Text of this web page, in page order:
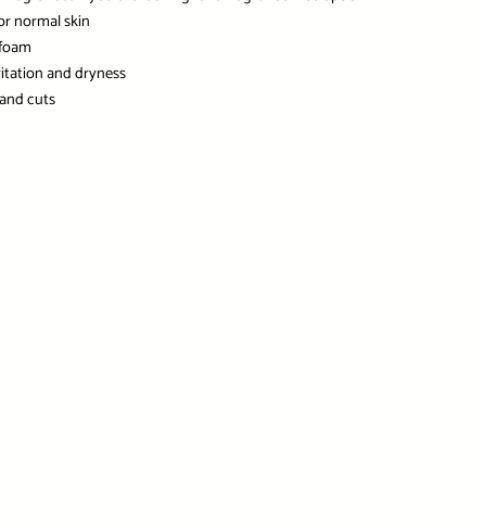
normal skin
and dryness
cuts